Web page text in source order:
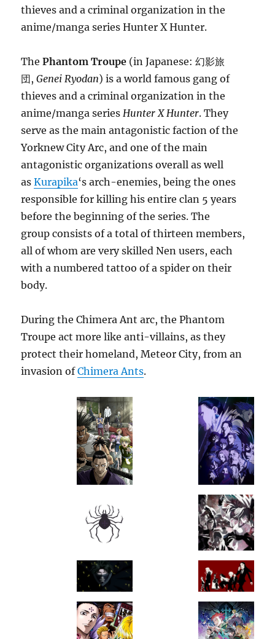
thieves and a criminal organization in the
anime/manga series Hunter X Hunter.
ThePhantom Troupe (in Japanese: 幻影旅
団,Genei Ryodan) is a world famous gang of
thieves and a criminal organization in the
anime/manga seriesHunter X Hunter. They
serve as the main antagonistic faction of the
Yorknew City Arc, and one of the main
antagonistic organizations overall as well
asKurapika‘s arch-enemies, being the ones
responsible for killing his entire clan 5 years
before the beginning of the series. The
group consists of a total of thirteen members,
all of whom are very skilled Nen users, each
with a numbered tattoo of a spider on their
body.
During the Chimera Ant arc, the Phantom
Troupe act more like anti-villains, as they
protect their homeland, Meteor City, from an
invasion ofChimera Ants.